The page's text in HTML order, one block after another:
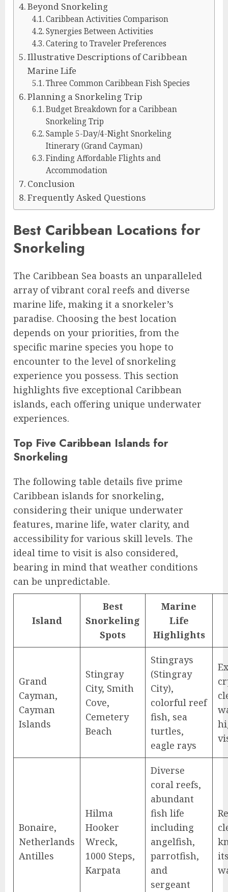
Beyond Snorkeling
Caribbean Activities Comparison
Synergies Between Activities
Catering to Traveler Preferences
Illustrative Descriptions of Caribbean
Marine Life
Three Common Caribbean Fish Species
Planning a Snorkeling Trip
Budget Breakdown for a Caribbean
Snorkeling Trip
Sample 5-Day/4-Night Snorkeling
Itinerary (Grand Cayman)
Finding Affordable Flights and
Accommodation
Conclusion
Frequently Asked Questions
Best Caribbean Locations for
Snorkeling
The Caribbean Sea boasts an unparalleled
array of vibrant coral reefs and diverse
marine life, making it a snorkeler’s
paradise. Choosing the best location
depends on your priorities, from the
specific marine species you hope to
encounter to the level of snorkeling
experience you possess. This section
highlights five exceptional Caribbean
islands, each offering unique underwater
experiences.
Top Five Caribbean Islands for
Snorkeling
The following table details five prime
Caribbean islands for snorkeling,
considering their unique underwater
features, marine life, water clarity, and
accessibility for various skill levels. The
ideal time to visit is also considered,
bearing in mind that weather conditions
can be unpredictable.
Island
Best
Snorkeling
Spots
Marine
Life
Highlights
Grand
Cayman,
Cayman
Islands
Stingray
City, Smith
Cove,
Cemetery
Beach
Stingrays
(Stingray
City),
colorful reef
fish, sea
turtles,
eagle rays
Bonaire,
Netherlands
Antilles
Hilma
Hooker
Wreck,
1000 Steps,
Karpata
Diverse
coral reefs,
abundant
fish life
including
angelfish,
parrotfish,
and
sergeant